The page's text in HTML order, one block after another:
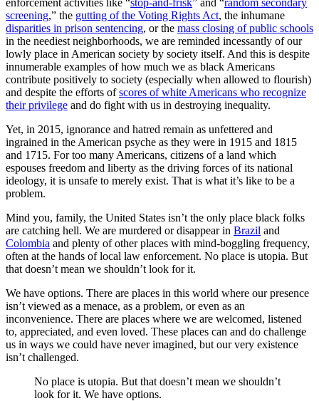
screening,” the gutting of the Voting Rights Act, the inhumane
disparities in prison sentencing, or the mass closing of public schools
in the neediest neighborhoods, we are reminded incessantly of our
lowly place in American society by society itself. And this is despite
innumerable examples of how much we as black Americans
contribute positively to society (especially when allowed to flourish)
and despite the efforts ofscores of white Americans who recognize
their privilege and do fight with us in destroying inequality.
Yet, in 2015, ignorance and hatred remain as unfettered and
ingrained in the American psyche as they were in 1915 and 1815
and 1715. For too many Americans, citizens of a land which
espouses freedom and liberty as the driving forces of its national
ideology, it is unsafe to merely exist. That is what it’s like to be a
problem.
Mind you, family, the United States isn’t the only place black folks
are catching hell. We are murdered or disappear in Brazil and
Colombia and plenty of other places with mind-boggling frequency,
often at the hands of local law enforcement. No place is utopia. But
that doesn’t mean we shouldn’t look for it.
We have options. There are places in this world where our presence
isn’t viewed as a menace, as a problem, or even as an
inconvenience. There are places where we are welcomed, listened
to, appreciated, and even loved. These places can and do challenge
us in ways we could have never imagined, but our very existence
isn’t challenged.
No place is utopia. But that doesn’t mean we shouldn’t
look for it. We have options.